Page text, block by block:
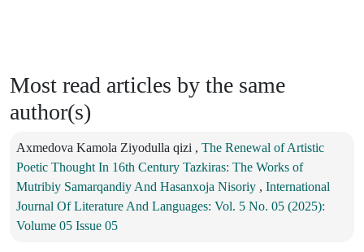
Most read articles by the same
author(s)
Axmedova Kamola Ziyodulla qizi , The Renewal of Artistic
Poetic Thought In 16th Century Tazkiras: The Works of
Mutribiy Samarqandiy And Hasanxoja Nisoriy , International
Journal Of Literature And Languages: Vol. 5 No. 05 (2025):
Volume 05 Issue 05